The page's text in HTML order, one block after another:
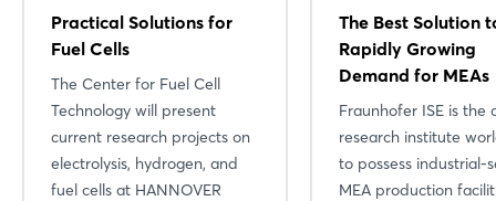
Practical Solutions for
Fuel Cells
The Center for Fuel Cell
Technology will present
current research projects on
electrolysis, hydrogen, and
fuel cells at HANNOVER
The Best Solution
Rapidly Growing
Demand for MEAs
Fraunhofer ISE is the
research institute
to possess industrial-
MEA production